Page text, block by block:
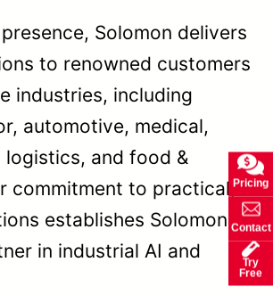
Solomon delivers
to renowned customers
industries, including
automotive, medical,
logistics, and food &
commitment to practical,
establishes Solomon as
in industrial AI and
Pricing
Contact
Try
Free